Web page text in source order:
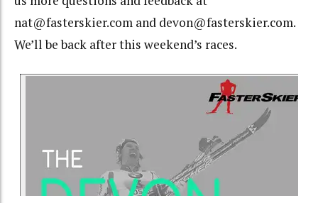
nat@fasterskier.com and devon@fasterskier.com.
We’ll be back after this weekend’s races.